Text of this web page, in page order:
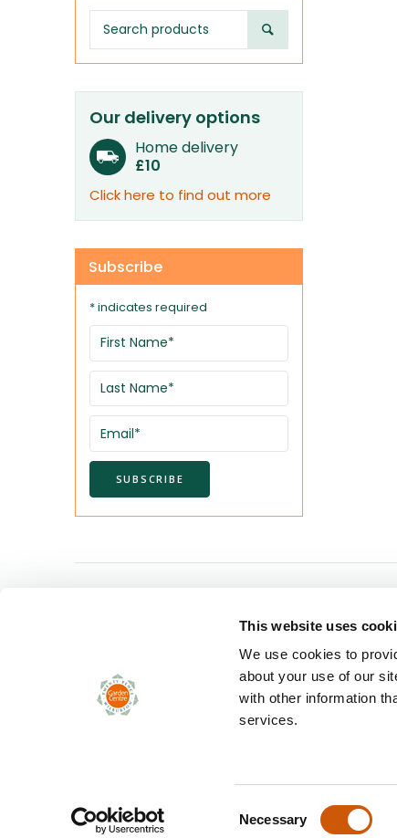
This website uses
We use cookies to
about your use of our
with other information
services.
Necessary
Our delivery options
Home delivery
£10
Click here to find out more
Subscribe
* indicates required
Twenty Pence Road
Wilburton
Cambridgeshire CB6 3RN
Tel. 01353 741024
© Copyright 2024 Twenty Pence Garden Centre. All rights